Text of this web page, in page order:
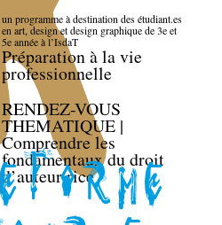
un programme à destination des étudiant.es
en art, design et design graphique de 3e et
5e année à l’IsdaT
Préparation à la vie
professionnelle
RENDEZ-VOUS
THEMATIQUE |
Comprendre les
fondamentaux du droit
d’auteur·rice